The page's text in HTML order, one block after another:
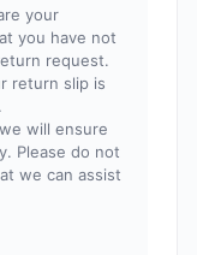
your
you have not
request.
return slip is
will ensure
Please do not
we can assist